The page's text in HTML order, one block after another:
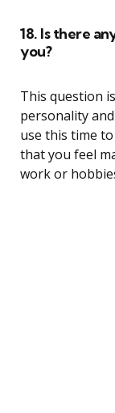
18. Is there
you?
This question
personality
use this time
that you feel
work or